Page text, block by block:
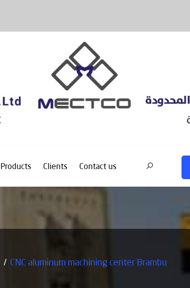
Products Clients Contact us
CNC aluminum machining center Brambu